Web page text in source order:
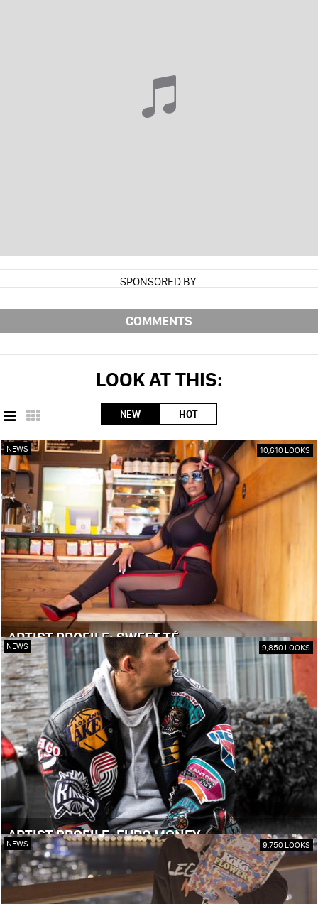
SPONSORED BY:
COMMENTS
LOOK AT THIS:
NEW HOT
NEWS 10,610 LOOKS
ARTIST PROFILE: SWEET TÉ
NEWS 9,850 LOOKS
ARTIST PROFILE: EURO MONEY
NEWS 9,750 LOOKS